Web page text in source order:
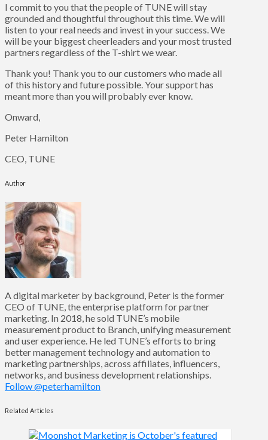
I commit to you that the people of TUNE will stay
grounded and thoughtful throughout this time. We will
listen to your real needs and invest in your success. We
will be your biggest cheerleaders and your most trusted
partners regardless of the T-shirt we wear.
Thank you! Thank you to our customers who made all
of this history and future possible. Your support has
meant more than you will probably ever know.
Onward,
Peter Hamilton
CEO, TUNE
Author
A digital marketer by background, Peter is the former
CEO of TUNE, the enterprise platform for partner
marketing. In 2018, he sold TUNE’s mobile
measurement product to Branch, unifying measurement
and user experience. He led TUNE’s efforts to bring
better management technology and automation to
marketing partnerships, across affiliates, influencers,
networks, and business development relationships.
Follow @peterhamilton
Related Articles